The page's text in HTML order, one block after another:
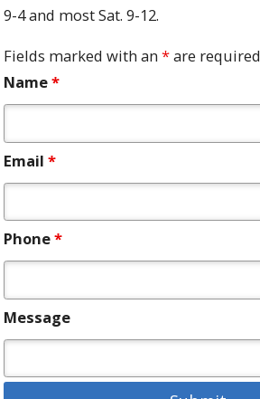
9-4 and most Sat. 9-12.
Fields marked with an*are required
Name*
Email*
Phone*
Message